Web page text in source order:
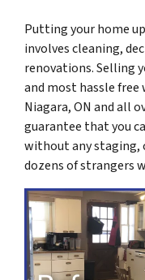
Putting your home
involves cleaning,
renovations. Selling
and most hassle free
Niagara, ON and all
guarantee that you
without any staging,
dozens of strangers